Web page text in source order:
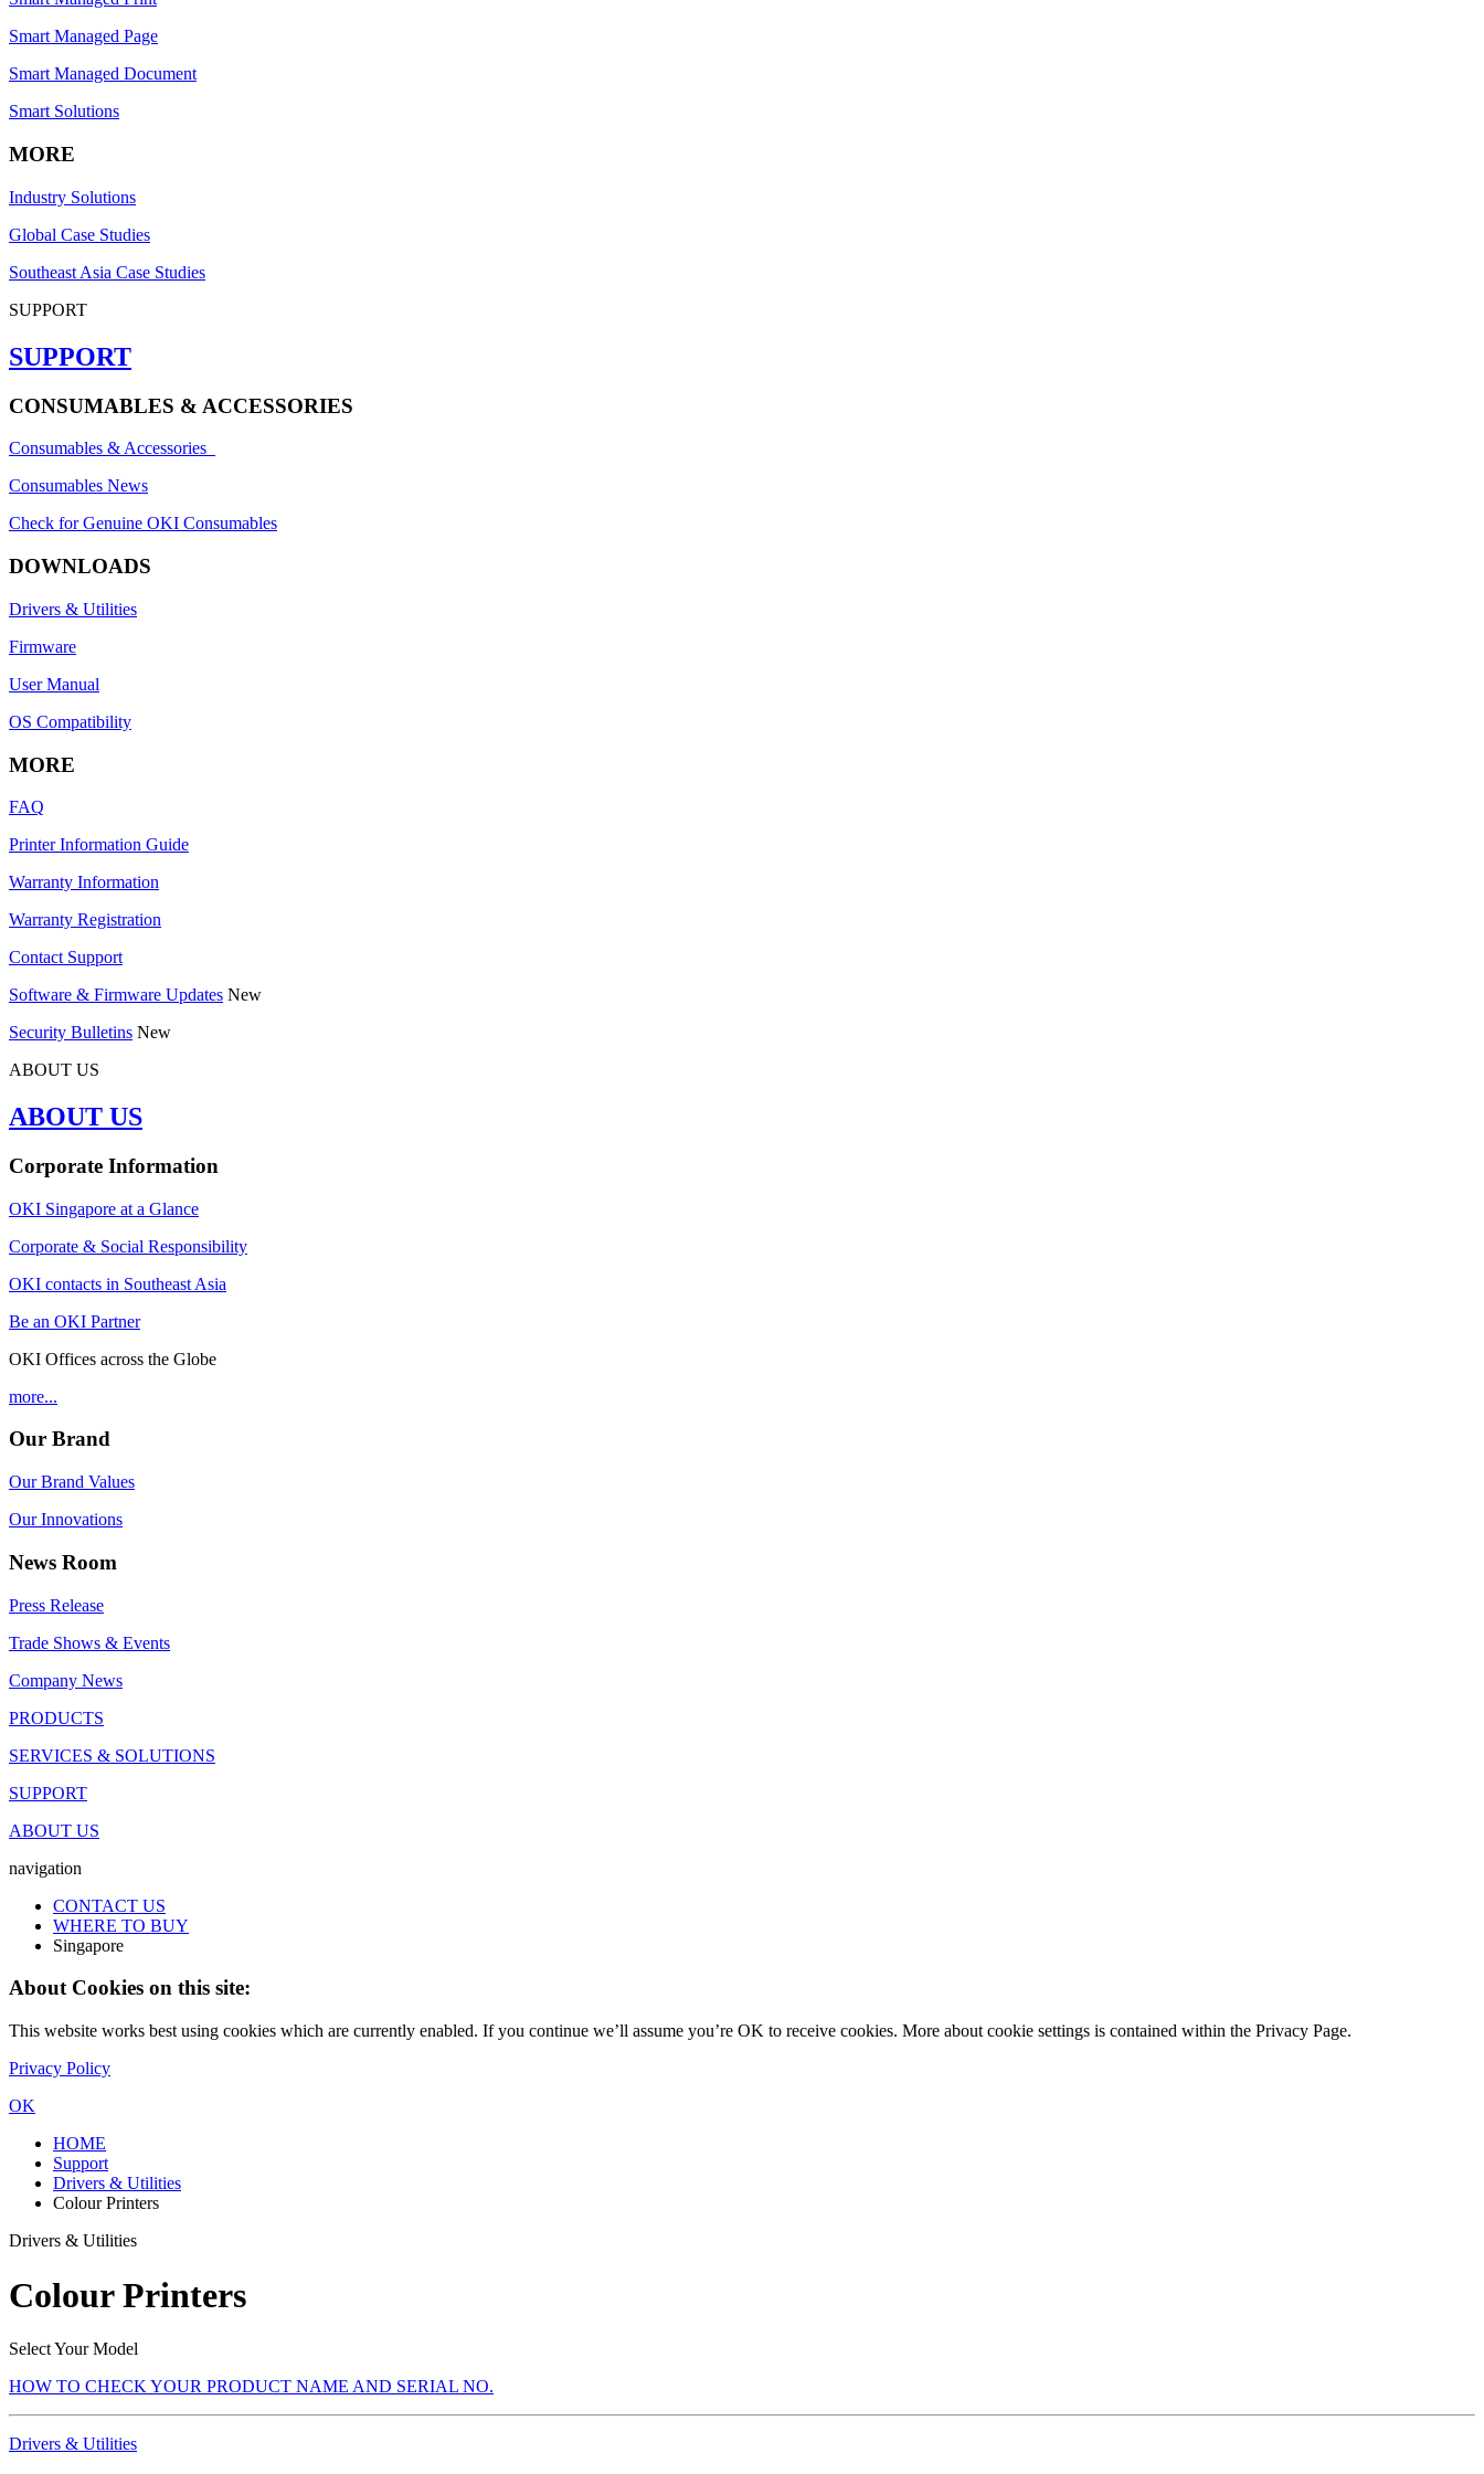
Smart Managed Page
Smart Managed Document
Smart Solutions
MORE
Industry Solutions
Global Case Studies
Southeast Asia Case Studies
SUPPORT
SUPPORT
CONSUMABLES & ACCESSORIES
Consumables & Accessories
Consumables News
Check for Genuine OKI Consumables
DOWNLOADS
Drivers & Utilities
Firmware
User Manual
OS Compatibility
MORE
FAQ
Printer Information Guide
Warranty Information
Warranty Registration
Contact Support
Software & Firmware Updates New
Security Bulletins New
ABOUT US
ABOUT US
Corporate Information
OKI Singapore at a Glance
Corporate & Social Responsibility
OKI contacts in Southeast Asia
Be an OKI Partner
OKI Offices across the Globe
more...
Our Brand
Our Brand Values
Our Innovations
News Room
Press Release
Trade Shows & Events
Company News
PRODUCTS
SERVICES & SOLUTIONS
SUPPORT
ABOUT US
navigation
CONTACT US
WHERE TO BUY
Singapore
About Cookies on this site:
This website works best using cookies which are currently enabled. If you continue we’ll assume you’re OK to receive cookies. More about cookie settings is contained within the Privacy Page.
Privacy Policy
OK
HOME
Support
Drivers & Utilities
Colour Printers
Drivers & Utilities
Colour Printers
Select Your Model
HOW TO CHECK YOUR PRODUCT NAME AND SERIAL NO.
Drivers & Utilities